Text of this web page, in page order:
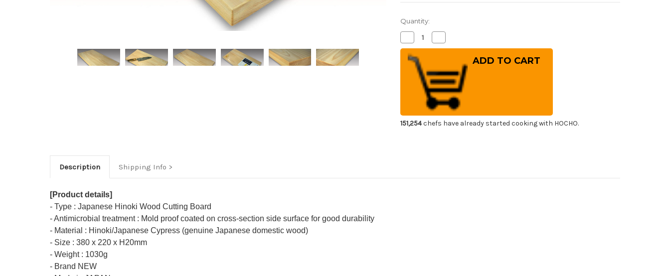
Quantity:
Decrease
Quantity
of
Japanese
Domestic
Wood
Cutting
Board
Antibacterial
Quantity
of
Domestic
Wood
Cutting
Board
Antibacterial
Hinoki
[L]
151,254chefs have already started cooking with HOCHO.
Description Shipping Info
[Product details]
- Type : Japanese Hinoki Wood Cutting Board
- Antimicrobial treatment : Mold proof coated on cross-section side surface for good durability
- Material : Hinoki/Japanese Cypress (genuine Japanese domestic wood)
- Size : 380 x 220 x H20mm
- Weight : 1030g
- Brand NEW